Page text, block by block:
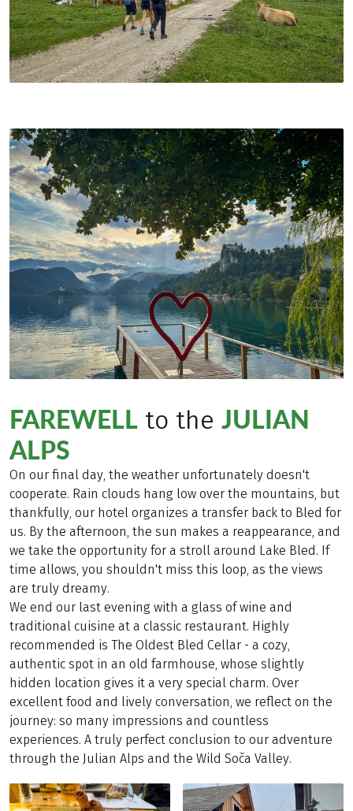
FAREWELL to the JULIAN
ALPS
On our final day, the weather unfortunately doesn't
cooperate. Rain clouds hang low over the mountains, but
thankfully, our hotel organizes a transfer back to Bled for
us. By the afternoon, the sun makes a reappearance, and
we take the opportunity for a stroll around Lake Bled. If
time allows, you shouldn't miss this loop, as the views
are truly dreamy.
We end our last evening with a glass of wine and
traditional cuisine at a classic restaurant. Highly
recommended is The Oldest Bled Cellar - a cozy,
authentic spot in an old farmhouse, whose slightly
hidden location gives it a very special charm. Over
excellent food and lively conversation, we reflect on the
journey: so many impressions and countless
experiences. A truly perfect conclusion to our adventure
through the Julian Alps and the Wild Soča Valley.